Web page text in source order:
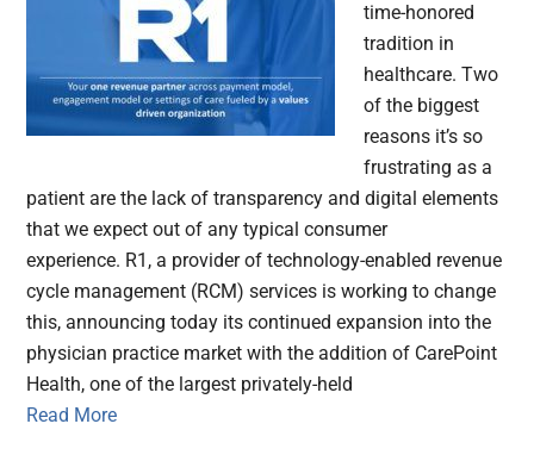
time-honored
tradition in
healthcare. Two
of the biggest
reasons it’s so
frustrating as a
patient are the lack of transparency and digital elements
that we expect out of any typical consumer
experience. R1, a provider of technology-enabled revenue
cycle management (RCM) services is working to change
this, announcing today its continued expansion into the
physician practice market with the addition of CarePoint
Health, one of the largest privately-held
Read More